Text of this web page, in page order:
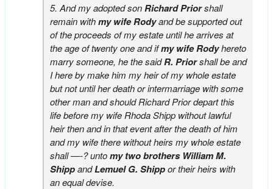
5. And my adopted sonRichard Priorshall
remain withmy wife Rodyand be supported out
of the proceeds of my estate until he arrives at
the age of twenty one and ifmy wife Rodyhereto
marry someone, he the saidR. Priorshall be and
I here by make him my heir of my whole estate
but not until her death or intermarriage with some
other man and should Richard Prior depart this
life before my wife Rhoda Shipp without lawful
heir then and in that event after the death of him
and my wife there without heirs my whole estate
shall —-? untomy two brothers William M.
ShippandLemuel G. Shippor their heirs with
an equal devise.